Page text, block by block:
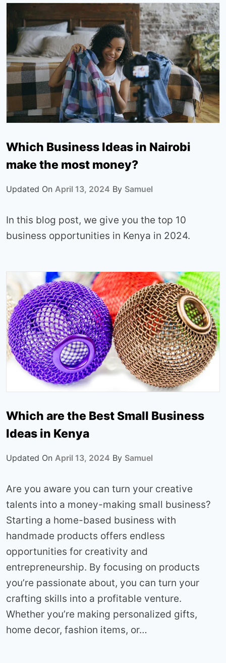
Which Business Ideas in Nairobi
make the most money?
Updated On April 13, 2024 By Samuel
In this blog post, we give you the top 10
business opportunities in Kenya in 2024.
Which are the Best Small Business
Ideas in Kenya
Updated On April 13, 2024 By Samuel
Are you aware you can turn your creative
talents into a money-making small business?
Starting a home-based business with
handmade products offers endless
opportunities for creativity and
entrepreneurship. By focusing on products
you’re passionate about, you can turn your
crafting skills into a profitable venture.
Whether you’re making personalized gifts,
home decor, fashion items, or…